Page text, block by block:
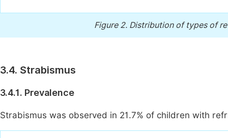
Figure 2. Distribution of types of
3.4. Strabismus
3.4.1. Prevalence
Strabismus was observed in 21.7% of children with